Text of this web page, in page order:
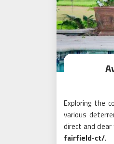
Exploring the
various
direct and
fairfield-ct/.